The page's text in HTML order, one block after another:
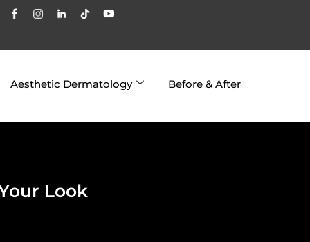
Aesthetic Dermatology Before & After
Look